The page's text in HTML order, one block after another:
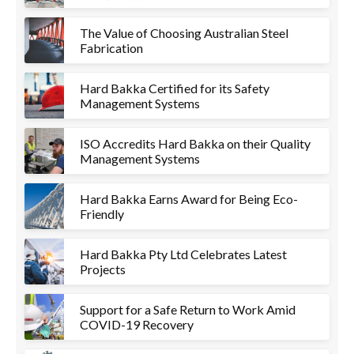
The Value of Choosing Australian Steel
Fabrication
Hard Bakka Certified for its Safety
Management Systems
ISO Accredits Hard Bakka on their Quality
Management Systems
Hard Bakka Earns Award for Being Eco-
Friendly
Hard Bakka Pty Ltd Celebrates Latest
Projects
Support for a Safe Return to Work Amid
COVID-19 Recovery